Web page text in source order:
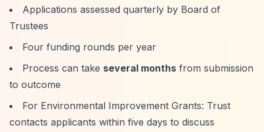
Applications assessed quarterly by Board of
Trustees
Four funding rounds per year
Process can take several months from submission
to outcome
For Environmental Improvement Grants: Trust
contacts applicants within five days to discuss